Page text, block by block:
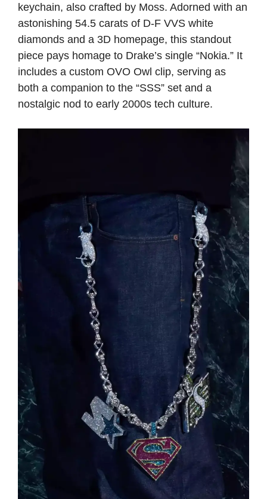
keychain, also crafted by Moss. Adorned with an
astonishing 54.5 carats of D-F VVS white
diamonds and a 3D homepage, this standout
piece pays homage to Drake’s single “Nokia.” It
includes a custom OVO Owl clip, serving as
both a companion to the “SSS” set and a
nostalgic nod to early 2000s tech culture.